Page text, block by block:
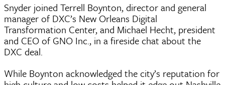
Snyder joined Terrell Boynton, director and general
manager of DXC’s New Orleans Digital
Transformation Center, and Michael Hecht, president
and CEO of GNO Inc., in a fireside chat about the
DXC deal.
While Boynton acknowledged the city’s reputation for